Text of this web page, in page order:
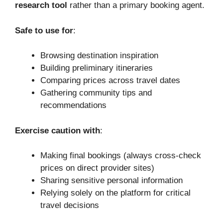
research tool rather than a primary booking agent.
Safe to use for:
Browsing destination inspiration
Building preliminary itineraries
Comparing prices across travel dates
Gathering community tips and
recommendations
Exercise caution with:
Making final bookings (always cross-check
prices on direct provider sites)
Sharing sensitive personal information
Relying solely on the platform for critical
travel decisions